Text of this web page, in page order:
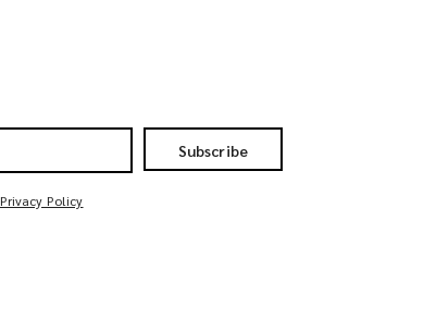
Subscribe
Privacy Policy